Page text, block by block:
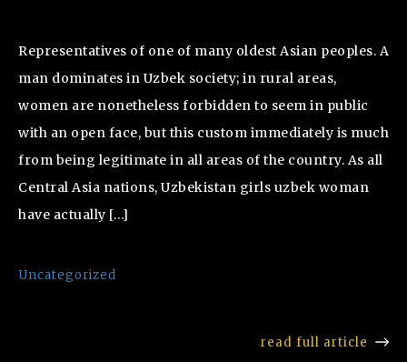
Representatives of one of many oldest Asian peoples. A
man dominates in Uzbek society; in rural areas,
women are nonetheless forbidden to seem in public
with an open face, but this custom immediately is much
from being legitimate in all areas of the country. As all
Central Asia nations, Uzbekistan girls uzbek woman
have actually […]
Uncategorized
read full article